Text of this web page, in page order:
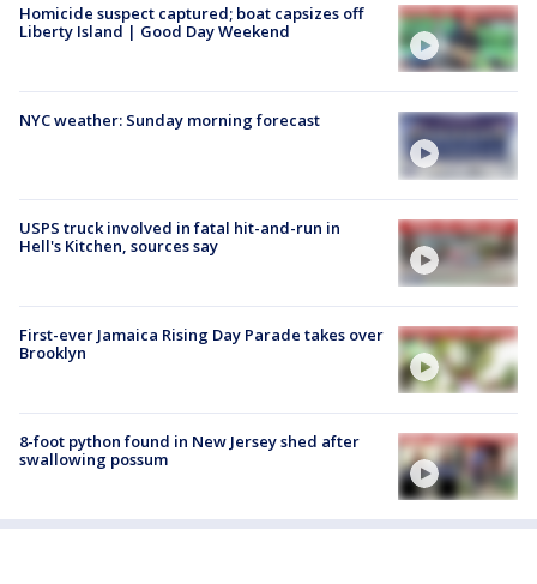
Homicide suspect captured; boat capsizes off
Liberty Island | Good Day Weekend
NYC weather: Sunday morning forecast
USPS truck involved in fatal hit-and-run in
Hell's Kitchen, sources say
First-ever Jamaica Rising Day Parade takes over
Brooklyn
8-foot python found in New Jersey shed after
swallowing possum